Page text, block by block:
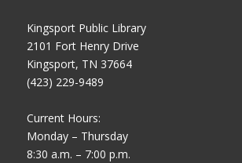
Kingsport Public Library
2101 Fort Henry Drive
Kingsport, TN 37664
(423) 229-9489
Current Hours:
Monday – Thursday
8:30 a.m. – 7:00 p.m.